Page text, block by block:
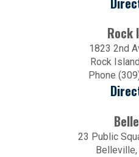
Rock
1823 2nd
Rock
Phone
23 Public